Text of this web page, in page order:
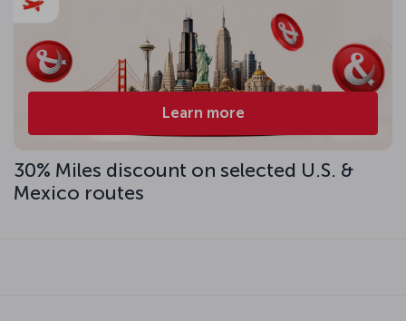
Learn more
30% Miles discount on selected U.S. &
Mexico routes